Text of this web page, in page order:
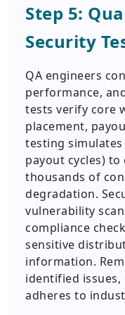
Step 5:
Security
QA engineers
performance,
tests verify core
placement,
testing
payout cycles)
thousands of
degradation.
vulnerability
compliance
sensitive
information.
identified
adheres to